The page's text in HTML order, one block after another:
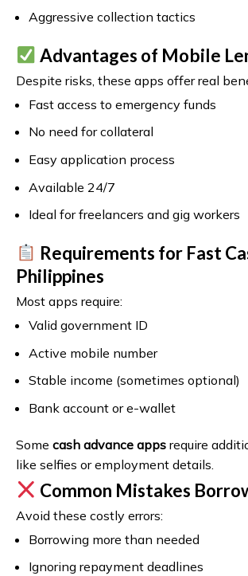
Aggressive collection tactics
Advantages of Mobile
Despite risks, these apps offer real
Fast access to emergency funds
No need for collateral
Easy application process
Available 24/7
Ideal for freelancers and gig workers
Requirements for Fast
Philippines
Most apps require:
Valid government ID
Active mobile number
Stable income (sometimes optional)
Bank account or e-wallet
Some cash advance apps require
like selfies or employment details.
Common Mistakes
Avoid these costly errors:
Borrowing more than needed
Ignoring repayment deadlines